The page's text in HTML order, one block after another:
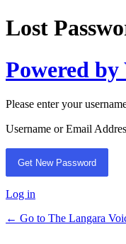
Lost
Powered by
Please enter your
Username or Email
Log in
← Go to The Langara